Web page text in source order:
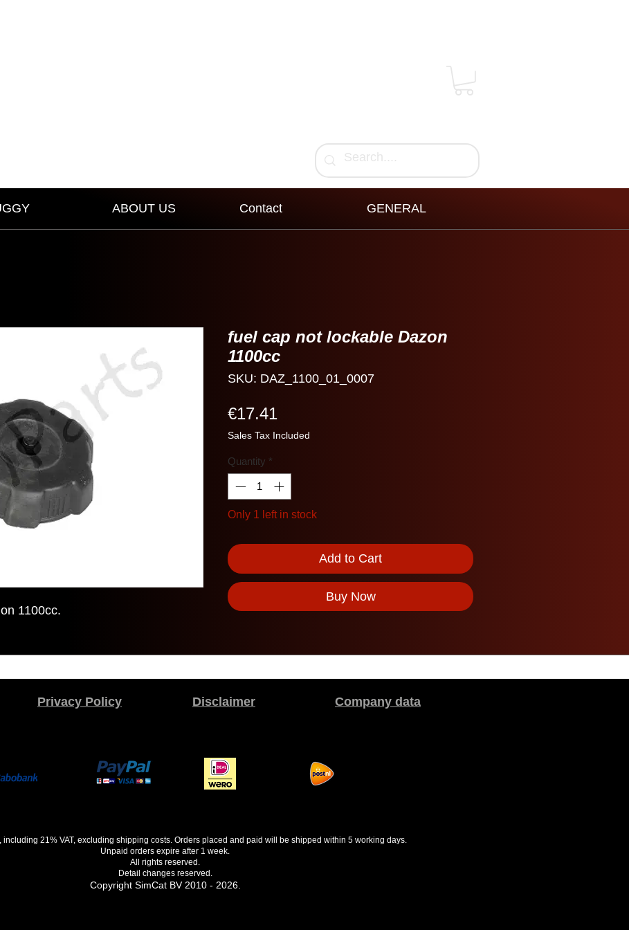
ABOUT US Contact GENERAL
1100cc.
fuel cap not lockable Dazon
1100cc
SKU: DAZ_1100_01_0007
€17.41
Sales Tax Included
Quantity *
Only 1 left in stock
Add to Cart
Buy Now
Privacy Policy Disclaimer Company data
including 21% VAT, excluding shipping costs. Orders placed and paid will be shipped within 5 working days.
Unpaid orders expire after 1 week.
All rights reserved.
Detail changes reserved.
Copyright SimCat BV 2010 - 2026.